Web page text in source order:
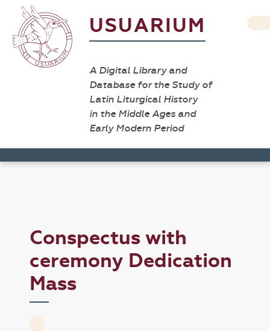
USUARIUM
A Digital Library and
Database for the Study of
Latin Liturgical History
in the Middle Ages and
Early Modern Period
Conspectus with
ceremony Dedication
Mass